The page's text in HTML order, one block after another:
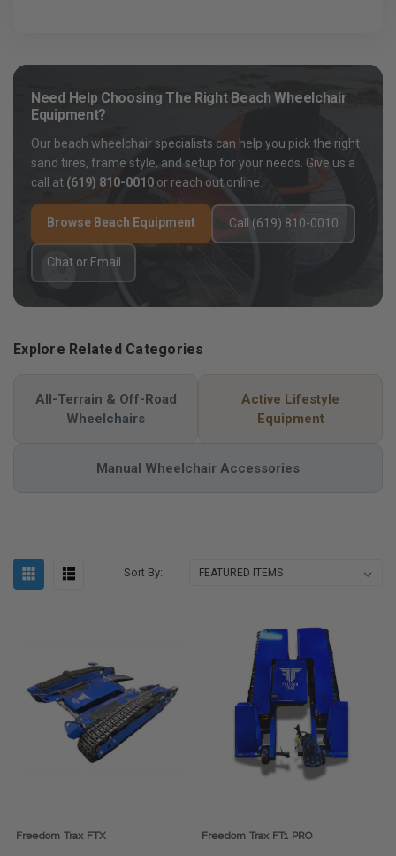
Need Help Choosing The Right Beach Wheelchair
Equipment?
Our beach wheelchair specialists can help you pick the right
sand tires, frame style, and setup for your needs. Give us a
call at (619) 810-0010 or reach out online.
Browse Beach Equipment Call (619) 810-0010
Chat or Email
Explore Related Categories
All-Terrain & Off-Road
Wheelchairs
Active Lifestyle
Equipment
Manual Wheelchair Accessories
Sort By:
Freedom Trax FTX Freedom Trax FT1 PRO